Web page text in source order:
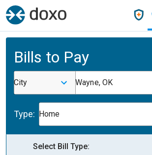
Bills to Pay
City Wayne, OK
Type: Home
Select Bill Type: